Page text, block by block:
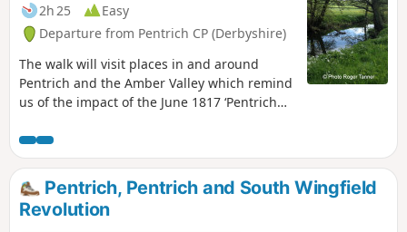
2h 25
Easy
Departure from Pentrich CP (Derbyshire)
The walk will visit places in and around
Pentrich and the Amber Valley which remind
us of the impact of the June 1817 ‘Pentrich
the Rising.This is Walk 20 of The Pentrich
Revolution Walks.
Pentrich, Pentrich and South Wingfield
Revolution